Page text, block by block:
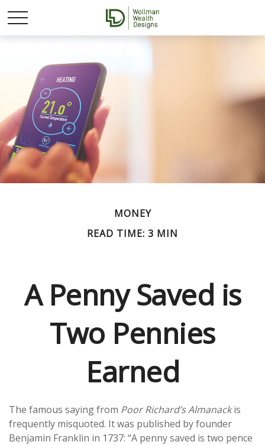
MONEY
READ TIME: 3 MIN
A Penny Saved is
Two Pennies
Earned
The famous saying from Poor Richard’s Almanackis
frequently misquoted. It was published by founder
Benjamin Franklin in 1737: “A penny saved is two pence